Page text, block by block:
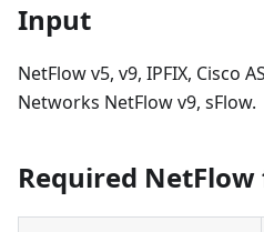
Input
NetFlow v5, v9, IPFIX, Cisco
Networks NetFlow v9, sFlow.
Required NetFlow